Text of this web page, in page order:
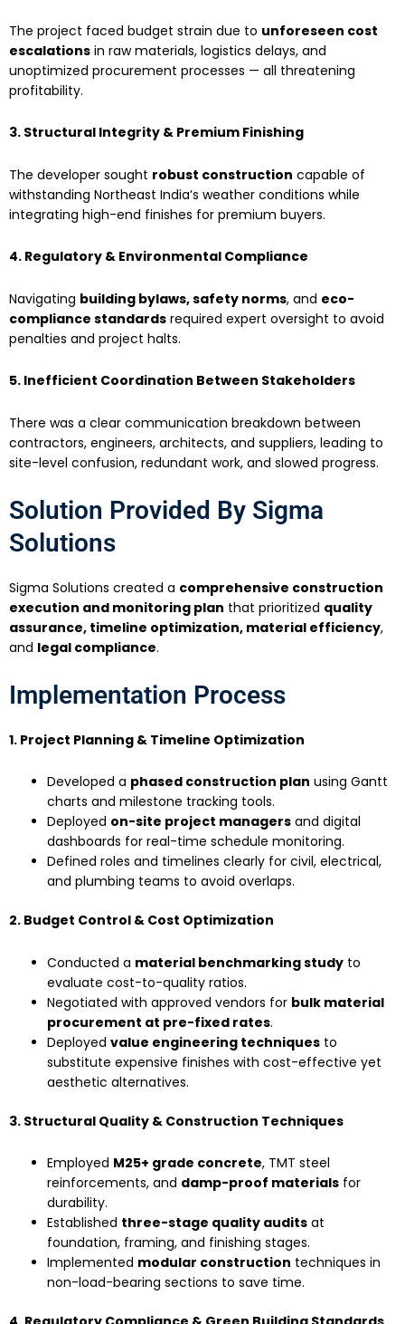
The project faced budget strain due to unforeseen cost
escalations in raw materials, logistics delays, and
unoptimized procurement processes — all threatening
profitability.
3. Structural Integrity & Premium Finishing
The developer sought robust construction capable of
withstanding Northeast India’s weather conditions while
integrating high-end finishes for premium buyers.
4. Regulatory & Environmental Compliance
Navigating building bylaws, safety norms, and eco-
compliance standards required expert oversight to avoid
penalties and project halts.
5. Inefficient Coordination Between Stakeholders
There was a clear communication breakdown between
contractors, engineers, architects, and suppliers, leading to
site-level confusion, redundant work, and slowed progress.
Solution Provided By Sigma
Solutions
Sigma Solutions created a comprehensive construction
execution and monitoring plan that prioritized quality
assurance, timeline optimization, material efficiency,
and legal compliance.
Implementation Process
1. Project Planning & Timeline Optimization
Developed a phased construction plan using Gantt
charts and milestone tracking tools.
Deployed on-site project managers and digital
dashboards for real-time schedule monitoring.
Defined roles and timelines clearly for civil, electrical,
and plumbing teams to avoid overlaps.
2. Budget Control & Cost Optimization
Conducted a material benchmarking study to
evaluate cost-to-quality ratios.
Negotiated with approved vendors for bulk material
procurement at pre-fixed rates.
Deployed value engineering techniques to
substitute expensive finishes with cost-effective yet
aesthetic alternatives.
3. Structural Quality & Construction Techniques
Employed M25+ grade concrete, TMT steel
reinforcements, and damp-proof materials for
durability.
Established three-stage quality audits at
foundation, framing, and finishing stages.
Implemented modular construction techniques in
non-load-bearing sections to save time.